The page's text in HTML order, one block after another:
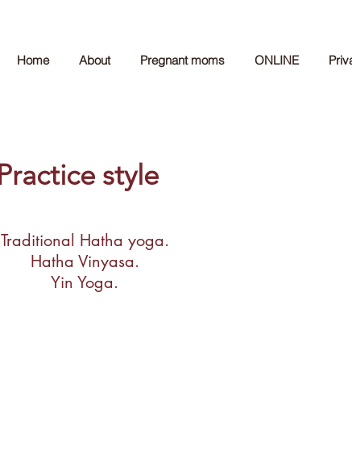
Home About Pregnant moms ONLINE
style
Traditional Hatha yoga.
Hatha Vinyasa.
Yin Yoga.